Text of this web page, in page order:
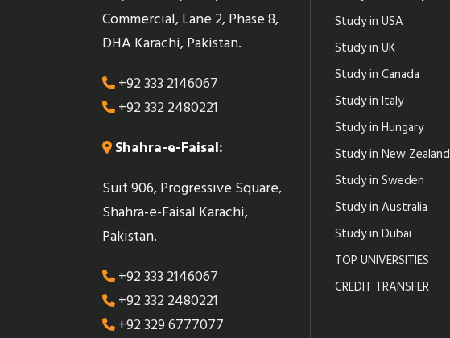
Commercial, Lane 2, Phase 8,
DHA Karachi, Pakistan.
+92 333 2146067
+92 332 2480221
Shahra-e-Faisal:
Suit 906, Progressive Square,
Shahra-e-Faisal Karachi,
Pakistan.
+92 333 2146067
+92 332 2480221
+92 329 6777077
Study in USA
Study in UK
Study in Canada
Study in Italy
Study in Hungary
Study in New Zealand
Study in Sweden
Study in Australia
Study in Dubai
TOP UNIVERSITIES
CREDIT TRANSFER